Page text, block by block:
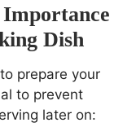
Dish
prepare your
to prevent
later on: